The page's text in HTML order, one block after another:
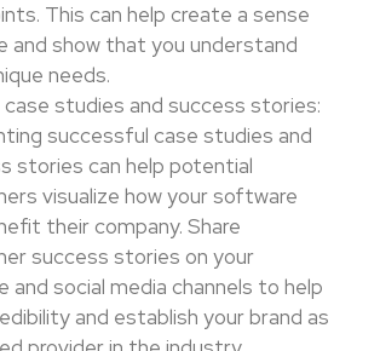
This can help create a sense
and show that you understand
needs.
studies and success stories:
successful case studies and
stories can help potential
visualize how your software
their company. Share
success stories on your
and social media channels to help
and establish your brand as